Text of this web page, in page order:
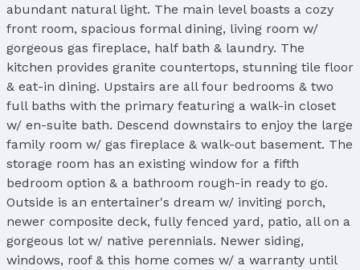
abundant natural light. The main level boasts a cozy
front room, spacious formal dining, living room w/
gorgeous gas fireplace, half bath & laundry. The
kitchen provides granite countertops, stunning tile floor
& eat-in dining. Upstairs are all four bedrooms & two
full baths with the primary featuring a walk-in closet
w/ en-suite bath. Descend downstairs to enjoy the large
family room w/ gas fireplace & walk-out basement. The
storage room has an existing window for a fifth
bedroom option & a bathroom rough-in ready to go.
Outside is an entertainer's dream w/ inviting porch,
newer composite deck, fully fenced yard, patio, all on a
gorgeous lot w/ native perennials. Newer siding,
windows, roof & this home comes w/ a warranty until